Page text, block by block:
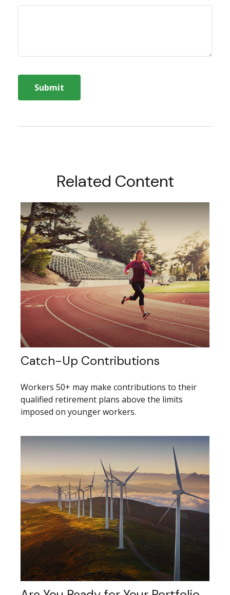
Related Content
Catch-Up Contributions
Workers 50+ may make contributions to their
qualified retirement plans above the limits
imposed on younger workers.